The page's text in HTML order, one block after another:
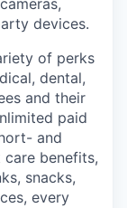
devices.
of perks
dental,
and their
paid
and
care benefits,
snacks,
every